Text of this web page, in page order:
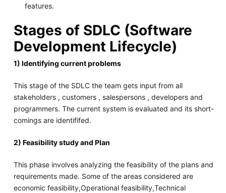
features.
Stages of SDLC (Software
Development Lifecycle)
1) Identifying current problems
This stage of the SDLC the team gets input from all
stakeholders , customers , salespersons , developers and
programmers. The current system is evaluated and its short-
comings are identififed.
2) Feasibility study and Plan
This phase involves analyzing the feasibility of the plans and
requirements made. Some of the areas considered are
economic feasibility,Operational feasibility,Technical